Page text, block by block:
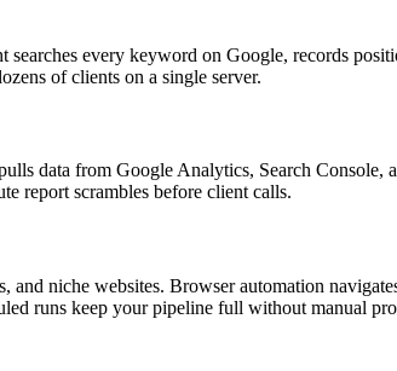
every keyword on Google, records
of clients on a single server.
data from Google Analytics, Search Console,
report scrambles before client calls.
niche websites. Browser automation
runs keep your pipeline full without manual